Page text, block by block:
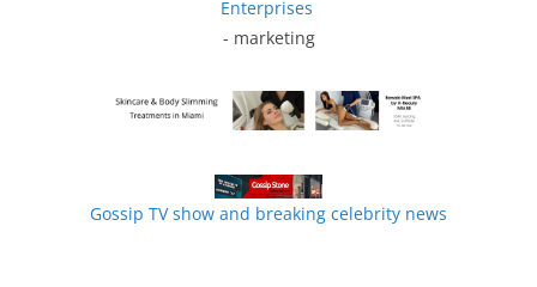
Enterprises
- marketing
Gossip TV show and breaking celebrity news